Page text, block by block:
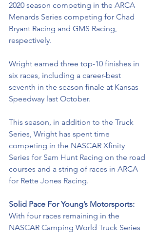
2020 season competing in the ARCA
Menards Series competing for Chad
Bryant Racing and GMS Racing,
respectively.
Wright earned three top-10 finishes in
six races, including a career-best
seventh in the season finale at Kansas
Speedway last October.
This season, in addition to the Truck
Series, Wright has spent time
competing in the NASCAR Xfinity
Series for Sam Hunt Racing on the road
courses and a string of races in ARCA
for Rette Jones Racing.
Solid Pace For Young’s Motorsports:
With four races remaining in the
NASCAR Camping World Truck Series